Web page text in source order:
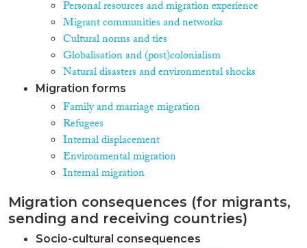
Personal resources and migration experience
Migrant communities and networks
Cultural norms and ties
Globalisation and (post)colonialism
Natural disasters and environmental shocks
Migration forms
Family and marriage migration
Refugees
Internal displacement
Environmental migration
Internal migration
Migration consequences (for migrants,
sending and receiving countries)
Socio-cultural consequences